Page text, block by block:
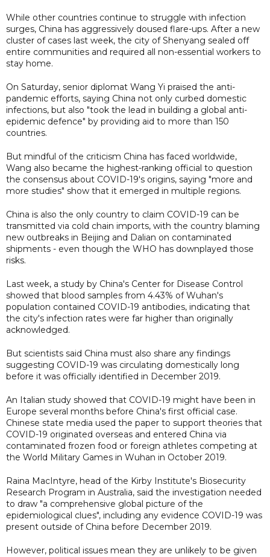
While other countries continue to struggle with infection
surges, China has aggressively doused flare-ups. After a new
cluster of cases last week, the city of Shenyang sealed off
entire communities and required all non-essential workers to
stay home.
On Saturday, senior diplomat Wang Yi praised the anti-
pandemic efforts, saying China not only curbed domestic
infections, but also "took the lead in building a global anti-
epidemic defence" by providing aid to more than 150
countries.
But mindful of the criticism China has faced worldwide,
Wang also became the highest-ranking official to question
the consensus about COVID-19's origins, saying "more and
more studies" show that it emerged in multiple regions.
China is also the only country to claim COVID-19 can be
transmitted via cold chain imports, with the country blaming
new outbreaks in Beijing and Dalian on contaminated
shipments - even though the WHO has downplayed those
risks.
Last week, a study by China's Center for Disease Control
showed that blood samples from 4.43% of Wuhan's
population contained COVID-19 antibodies, indicating that
the city's infection rates were far higher than originally
acknowledged.
But scientists said China must also share any findings
suggesting COVID-19 was circulating domestically long
before it was officially identified in December 2019.
An Italian study showed that COVID-19 might have been in
Europe several months before China's first official case.
Chinese state media used the paper to support theories that
COVID-19 originated overseas and entered China via
contaminated frozen food or foreign athletes competing at
the World Military Games in Wuhan in October 2019.
Raina MacIntyre, head of the Kirby Institute's Biosecurity
Research Program in Australia, said the investigation needed
to draw "a comprehensive global picture of the
epidemiological clues", including any evidence COVID-19 was
present outside of China before December 2019.
However, political issues mean they are unlikely to be given